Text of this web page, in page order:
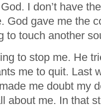
I don’t have
God gave me the
to touch another
to stop me. He
me to quit. Last
me doubt my
about me. In that